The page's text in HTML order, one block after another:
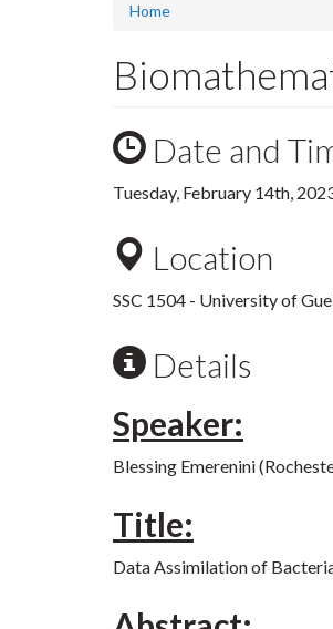
Home
Date and
Tuesday, February 14th,
Location
SSC 1504 - University of
Details
Speaker:
Blessing Emerenini
Title:
Data Assimilation of